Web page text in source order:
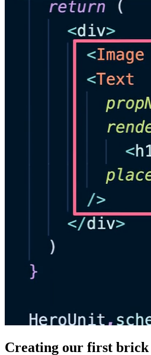
Creating our first brick